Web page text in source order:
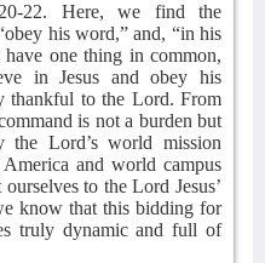
22. Here, we find the
his word,” and, “in his
have one thing in common,
in Jesus and obey his
thankful to the Lord. From
is not a burden but
the Lord’s world mission
and world campus
to the Lord Jesus’
know that this bidding for
truly dynamic and full of